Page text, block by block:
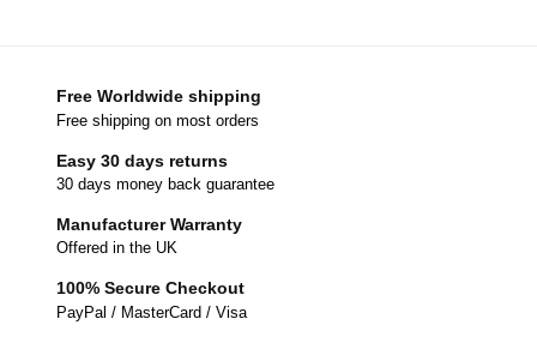
Free Worldwide shipping
Free shipping on most orders
Easy 30 days returns
30 days money back guarantee
Manufacturer Warranty
Offered in the UK
100% Secure Checkout
PayPal / MasterCard / Visa